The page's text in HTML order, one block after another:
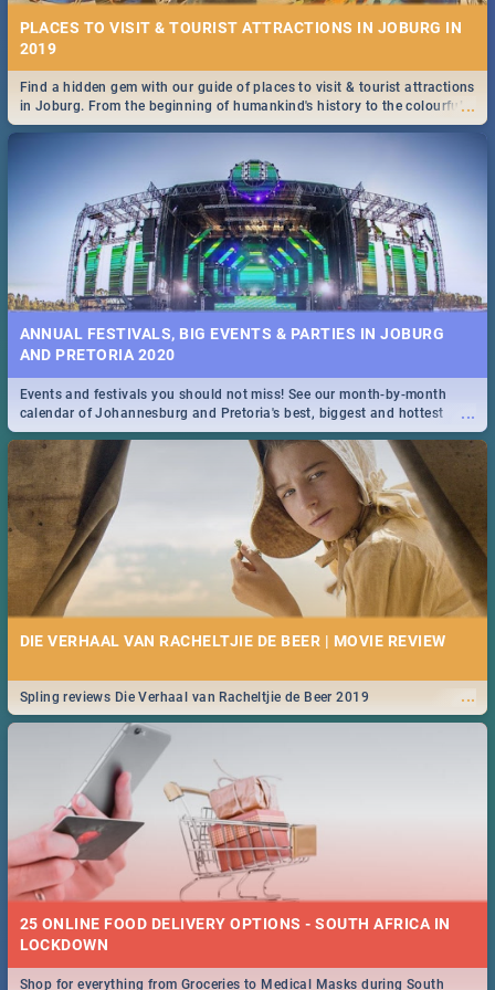
PLACES TO VISIT & TOURIST ATTRACTIONS IN JOBURG IN
2019
...
Find a hidden gem with our guide of places to visit & tourist attractions
in Joburg. From the beginning of humankind's history to the colourful
Maboneng Precinct
ANNUAL FESTIVALS, BIG EVENTS & PARTIES IN JOBURG
AND PRETORIA 2020
...
Events and festivals you should not miss! See our month-by-month
calendar of Johannesburg and Pretoria's best, biggest and hottest
events in 2020.
DIE VERHAAL VAN RACHELTJIE DE BEER | MOVIE REVIEW
...
Spling reviews Die Verhaal van Racheltjie de Beer 2019
25 ONLINE FOOD DELIVERY OPTIONS - SOUTH AFRICA IN
LOCKDOWN
Shop for everything from Groceries to Medical Masks during South